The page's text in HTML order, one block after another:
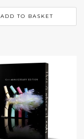
ADD TO BASKET